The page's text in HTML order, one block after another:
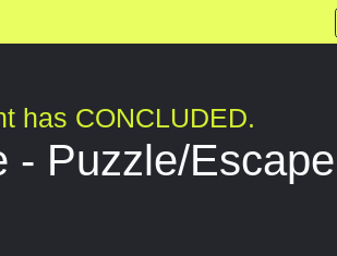
has CONCLUDED.
- Puzzle/